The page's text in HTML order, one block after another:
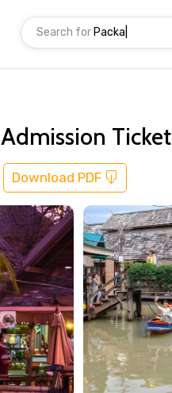
Search for Transfer
Ticket
Download PDF